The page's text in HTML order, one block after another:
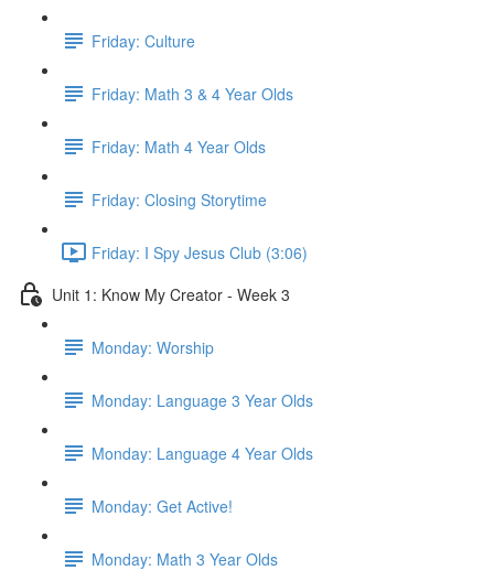
Friday: Culture
Friday: Math 3 & 4 Year Olds
Friday: Math 4 Year Olds
Friday: Closing Storytime
Friday: I Spy Jesus Club (3:06)
Unit 1: Know My Creator - Week 3
Monday: Worship
Monday: Language 3 Year Olds
Monday: Language 4 Year Olds
Monday: Get Active!
Monday: Math 3 Year Olds